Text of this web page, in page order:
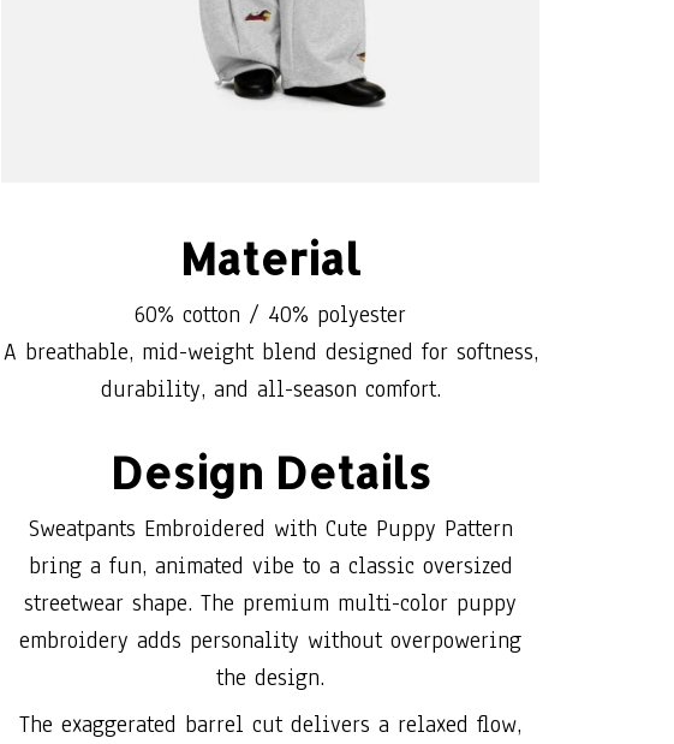
Material
60% cotton / 40% polyester
A breathable, mid-weight blend designed for softness,
durability, and all-season comfort.
Design Details
Sweatpants Embroidered with Cute Puppy Pattern
bring a fun, animated vibe to a classic oversized
streetwear shape. The premium multi-color puppy
embroidery adds personality without overpowering
the design.
The exaggerated barrel cut delivers a relaxed flow,